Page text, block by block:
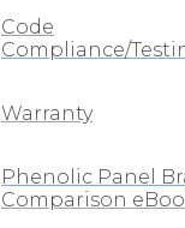
Code
Compliance/
Warranty
Phenolic Panel
Comparison